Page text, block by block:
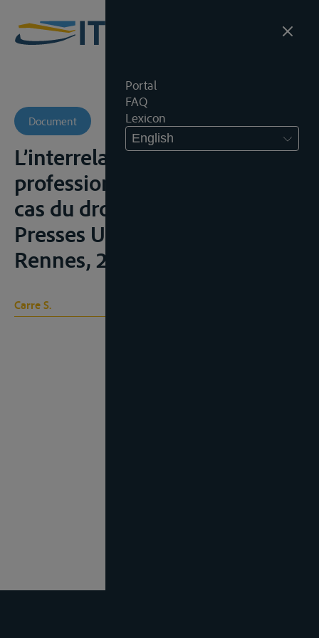
Portal
FAQ
Lexicon
English
Document
L’interrelation entre le
professionnel et le social. Le
cas du droit rhénan, Rennes,
Presses Universitaires de
Rennes, 2015, 16, 26-27
Carre S.